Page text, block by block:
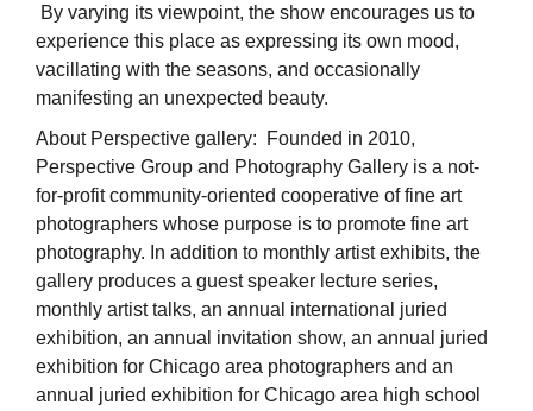
By varying its viewpoint, the show encourages us to
experience this place as expressing its own mood,
vacillating with the seasons, and occasionally
manifesting an unexpected beauty.
About Perspective gallery: Founded in 2010,
Perspective Group and Photography Gallery is a not-
for-profit community-oriented cooperative of fine art
photographers whose purpose is to promote fine art
photography. In addition to monthly artist exhibits, the
gallery produces a guest speaker lecture series,
monthly artist talks, an annual international juried
exhibition, an annual invitation show, an annual juried
exhibition for Chicago area photographers and an
annual juried exhibition for Chicago area high school